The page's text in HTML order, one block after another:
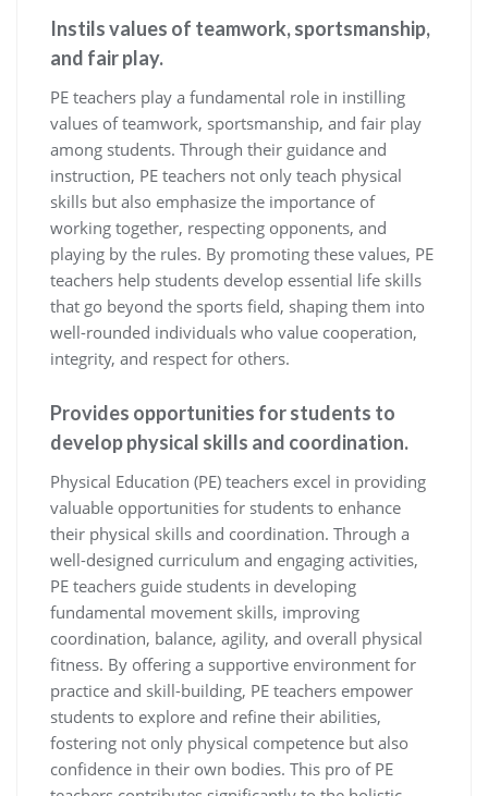
Instils values of teamwork, sportsmanship,
and fair play.
PE teachers play a fundamental role in instilling
values of teamwork, sportsmanship, and fair play
among students. Through their guidance and
instruction, PE teachers not only teach physical
skills but also emphasize the importance of
working together, respecting opponents, and
playing by the rules. By promoting these values, PE
teachers help students develop essential life skills
that go beyond the sports field, shaping them into
well-rounded individuals who value cooperation,
integrity, and respect for others.
Provides opportunities for students to
develop physical skills and coordination.
Physical Education (PE) teachers excel in providing
valuable opportunities for students to enhance
their physical skills and coordination. Through a
well-designed curriculum and engaging activities,
PE teachers guide students in developing
fundamental movement skills, improving
coordination, balance, agility, and overall physical
fitness. By offering a supportive environment for
practice and skill-building, PE teachers empower
students to explore and refine their abilities,
fostering not only physical competence but also
confidence in their own bodies. This pro of PE